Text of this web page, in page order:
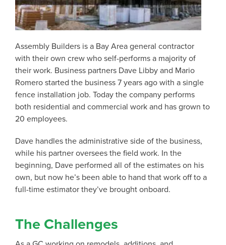
Assembly Builders is a Bay Area general contractor
with their own crew who self-performs a majority of
their work. Business partners Dave Libby and Mario
Romero started the business 7 years ago with a single
fence installation job. Today the company performs
both residential and commercial work and has grown to
20 employees.
Dave handles the administrative side of the business,
while his partner oversees the field work. In the
beginning, Dave performed all of the estimates on his
own, but now he’s been able to hand that work off to a
full-time estimator they’ve brought onboard.
The Challenges